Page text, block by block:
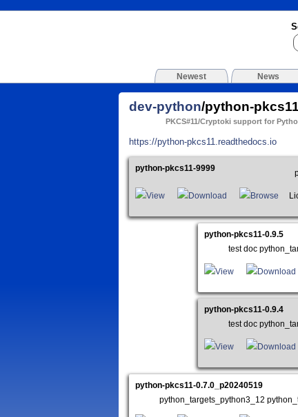
Newest News
dev-python/python-pkcs11
PKCS#11/Cryptoki support for
https://python-pkcs11.readthedocs.io
python-pkcs11-9999
View Download Browse
python-pkcs11-0.9.5
test doc
View Download
python-pkcs11-0.9.4
test doc
View Download
python-pkcs11-0.7.0_p20240519
python_targets_python3_12